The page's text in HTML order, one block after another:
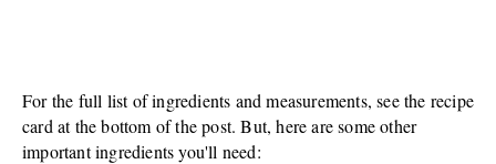
For the full list of ingredients and measurements, see the recipe
card at the bottom of the post. But, here are some other
important ingredients you'll need: